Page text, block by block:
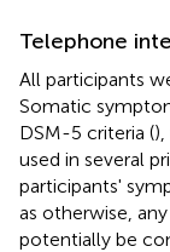
Telephone
All participants
Somatic
DSM-5 criteria (
used in several
participants'
as otherwise,
potentially be